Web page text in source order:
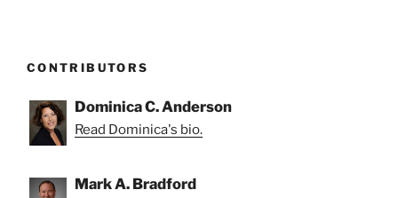
CONTRIBUTORS
Dominica C. Anderson
Read Dominica's bio.
Mark A. Bradford